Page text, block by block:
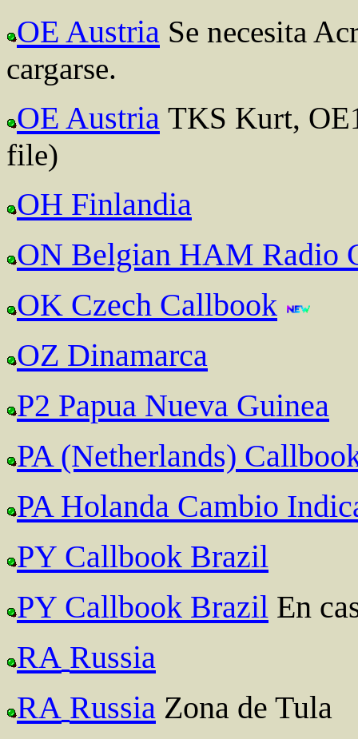
OE Austria Se necesita
cargarse.
OE Austria TKS Kurt,
file)
OH Finlandia
ON Belgian HAM Radio
OK Czech Callbook
OZ Dinamarca
P2 Papua Nueva Guinea
PA (Netherlands)
PA Holanda Cambio
PY Callbook Brazil
PY Callbook Brazil En
RA Russia
RA Russia Zona de Tula